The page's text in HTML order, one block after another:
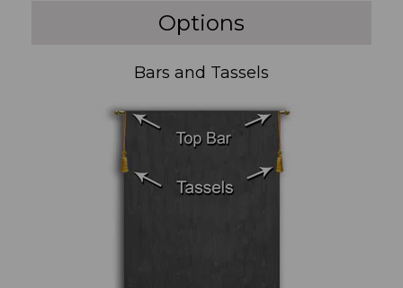
Options
Bars and Tassels